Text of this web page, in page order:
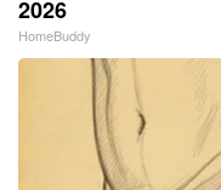
2026
HomeBuddy